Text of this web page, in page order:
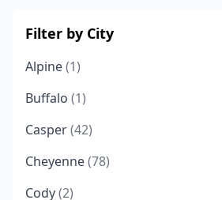
Filter by City
Alpine(1)
Buffalo (1)
Casper(42)
Cheyenne(78)
Cody(2)